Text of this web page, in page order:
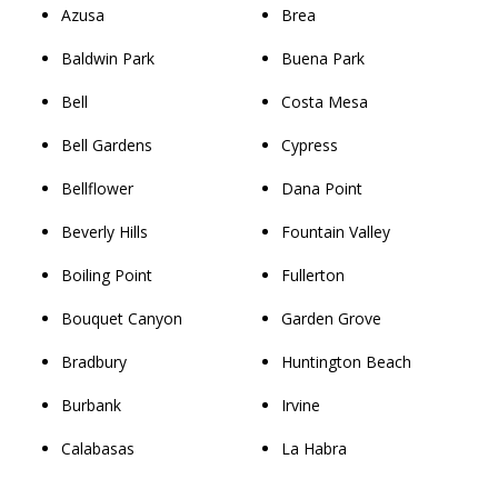
Azusa
Baldwin Park
Bell
Bell Gardens
Bellflower
Beverly Hills
Boiling Point
Bouquet Canyon
Bradbury
Burbank
Calabasas
Brea
Buena Park
Costa Mesa
Cypress
Dana Point
Fountain Valley
Fullerton
Garden Grove
Huntington Beach
Irvine
La Habra